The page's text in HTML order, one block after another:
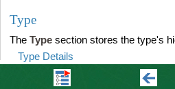
Type
The Typesection stores the type's
Type Details
Description